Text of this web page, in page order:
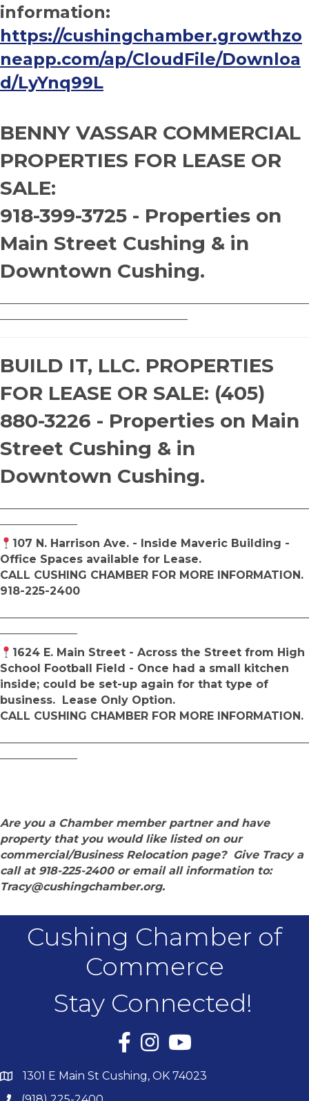
information:
https://cushingchamber.growthzo
neapp.com/ap/CloudFile/Downloa
d/LyYnq99L
BENNY VASSAR COMMERCIAL
PROPERTIES FOR LEASE OR
SALE:
918-399-3725 - Properties on
Main Street Cushing & in
Downtown Cushing.
BUILD IT, LLC. PROPERTIES
FOR LEASE OR SALE: (405)
880-3226 - Properties on Main
Street Cushing & in
Downtown Cushing.
107 N. Harrison Ave. - Inside Maveric Building -
Office Spaces available for Lease.
CALL CUSHING CHAMBER FOR MORE INFORMATION.
918-225-2400
1624 E. Main Street - Across the Street from High
School Football Field - Once had a small kitchen
inside; could be set-up again for that type of
business. Lease Only Option.
CALL CUSHING CHAMBER FOR MORE INFORMATION.
Are you a Chamber member partner and have
property that you would like listed on our
commercial/Business Relocation page? Give Tracy a
call at 918-225-2400 or email all information to:
Tracy@cushingchamber.org.
Cushing Chamber of
Commerce
Stay Connected!
Facebook
InstagramYouTube
1301 E Main St Cushing, OK 74023